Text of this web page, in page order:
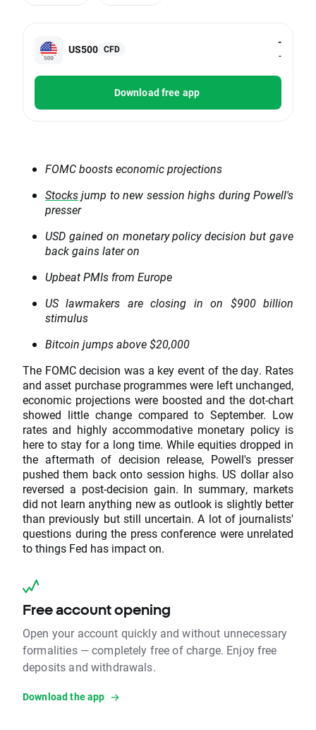
US500 CFD
-
-
Download free app
FOMC boosts economic projections
Stocksjump to new session highs during Powell's
presser
USD gained on monetary policy decision but gave
back gains later on
Upbeat PMIs from Europe
US lawmakers are closing in on $900 billion
stimulus
Bitcoin jumps above $20,000
The FOMC decision was a key event of the day. Rates
and asset purchase programmes were left unchanged,
economic projections were boosted and the dot-chart
showed little change compared to September. Low
rates and highly accommodative monetary policy is
here to stay for a long time. While equities dropped in
the aftermath of decision release, Powell's presser
pushed them back onto session highs. US dollar also
reversed a post-decision gain. In summary, markets
did not learn anything new as outlook is slightly better
than previously but still uncertain. A lot of journalists'
questions during the press conference were unrelated
to things Fed has impact on.
Free account opening
Open your account quickly and without unnecessary
formalities — completely free of charge. Enjoy free
deposits and withdrawals.
Download the app